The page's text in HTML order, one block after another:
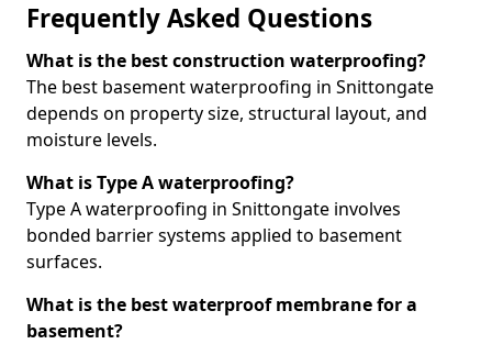
Frequently Asked Questions
What is the best construction waterproofing?
The best basement waterproofing in Snittongate
depends on property size, structural layout, and
moisture levels.
What is Type A waterproofing?
Type A waterproofing in Snittongate involves
bonded barrier systems applied to basement
surfaces.
What is the best waterproof membrane for a
basement?